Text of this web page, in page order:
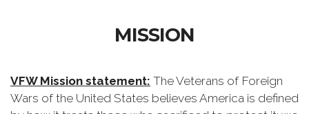
MISSION
VFW Mission statement: The Veterans of Foreign
Wars of the United States believes America is defined